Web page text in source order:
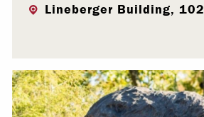
Lineberger Building, 102